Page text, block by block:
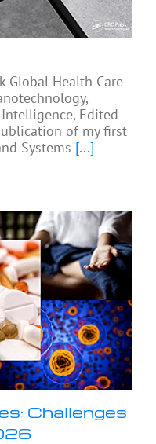
Global Health Care
Edited
of my first
Systems [...]
Challenges